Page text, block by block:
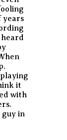
years
it
with
in